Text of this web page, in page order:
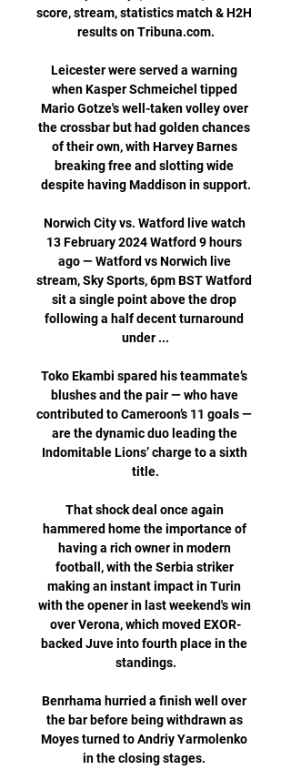
score, stream, statistics match & H2H
results on Tribuna.com.
Leicester were served a warning
when Kasper Schmeichel tipped
Mario Gotze's well-taken volley over
the crossbar but had golden chances
of their own, with Harvey Barnes
breaking free and slotting wide
despite having Maddison in support.
Norwich City vs. Watford live watch
13 February 2024 Watford 9 hours
ago — Watford vs Norwich live
stream, Sky Sports, 6pm BST Watford
sit a single point above the drop
following a half decent turnaround
under ...
Toko Ekambi spared his teammate’s
blushes and the pair — who have
contributed to Cameroon’s 11 goals —
are the dynamic duo leading the
Indomitable Lions’ charge to a sixth
title.
That shock deal once again
hammered home the importance of
having a rich owner in modern
football, with the Serbia striker
making an instant impact in Turin
with the opener in last weekend's win
over Verona, which moved EXOR-
backed Juve into fourth place in the
standings.
Benrhama hurried a finish well over
the bar before being withdrawn as
Moyes turned to Andriy Yarmolenko
in the closing stages.